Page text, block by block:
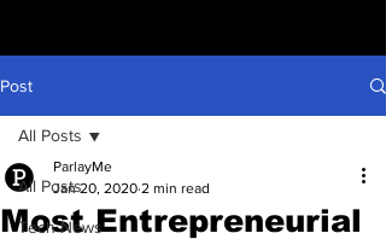
Post
All Posts
Tech News
All Posts
Most Entrepreneurial
ParlayMe
Jan 20, 2020 2 min read